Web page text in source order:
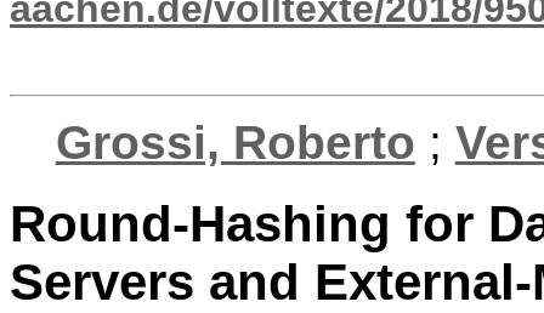
Grossi, Roberto ;
Round-Hashing for
Servers and